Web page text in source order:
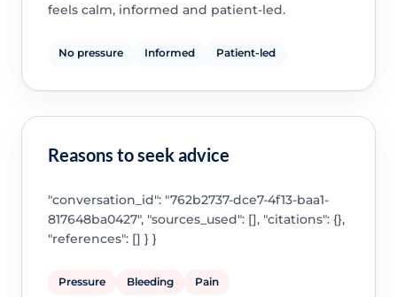
feels calm, informed and patient-led.
No pressure Informed Patient-led
Reasons to seek advice
"conversation_id": "762b2737-dce7-4f13-baa1-
817648ba0427", "sources_used": [], "citations": {},
"references": [] } }
Pressure Bleeding Pain